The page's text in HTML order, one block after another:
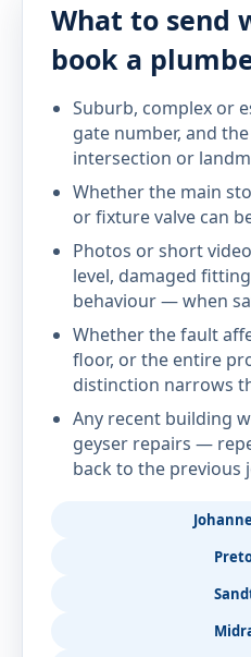
What to send
book a
Suburb, complex or
gate number, and
intersection or
Whether the main
or fixture valve can
Photos or short
level, damaged
behaviour — when
Whether the fault
floor, or the entire
distinction narrows
Any recent building
geyser repairs —
back to the previous